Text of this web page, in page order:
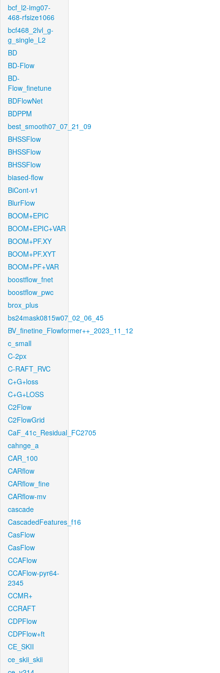
bcf_l2-img07-
468-rfsize1066
bcf468_2lvl_g-
g_single_L2
BD
BD-Flow
BD-
Flow_finetune
BDFlowNet
BDPPM
best_smooth07_07_21_09
BHSSFlow
BHSSFlow
BHSSFlow
biased-flow
BiCont-v1
BlurFlow
BOOM+EPIC
BOOM+EPIC+VAR
BOOM+PF.XY
BOOM+PF.XYT
BOOM+PF+VAR
boostflow_fnet
boostflow_pwc
brox_plus
bs24mask0815w07_02_06_45
BV_finetine_Flowformer++_2023_11_12
c_small
C-2px
C-RAFT_RVC
C+G+loss
C+G+LOSS
C2Flow
C2FlowGrid
CaF_41c_Residual_FC2705
cahnge_a
CAR_100
CARflow
CARflow_fine
CARflow-mv
cascade
CascadedFeatures_f16
CasFlow
CasFlow
CCAFlow
CCAFlow-pyr64-
2345
CCMR+
CCRAFT
CDPFlow
CDPFlow+ft
CE_SKII
ce_skii_skii